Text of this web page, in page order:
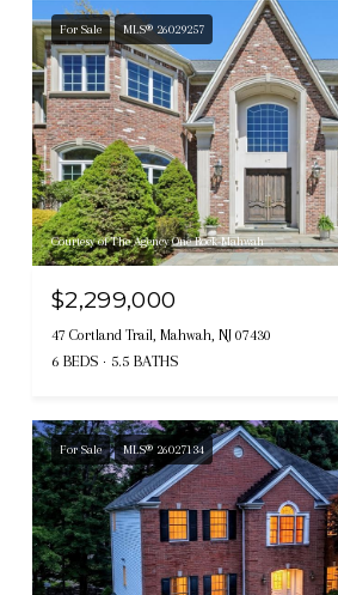
For Sale MLS® 26029257
Courtesy of The Agency One Rock-Mahwah
$2,299,000
47 Cortland Trail, Mahwah, NJ 07430
6 BEDS 5.5 BATHS
For Sale MLS® 26027134